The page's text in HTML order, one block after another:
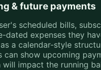
& future payments
scheduled bills,
dated expenses they
a calendar-style
can show upcoming
will impact the running